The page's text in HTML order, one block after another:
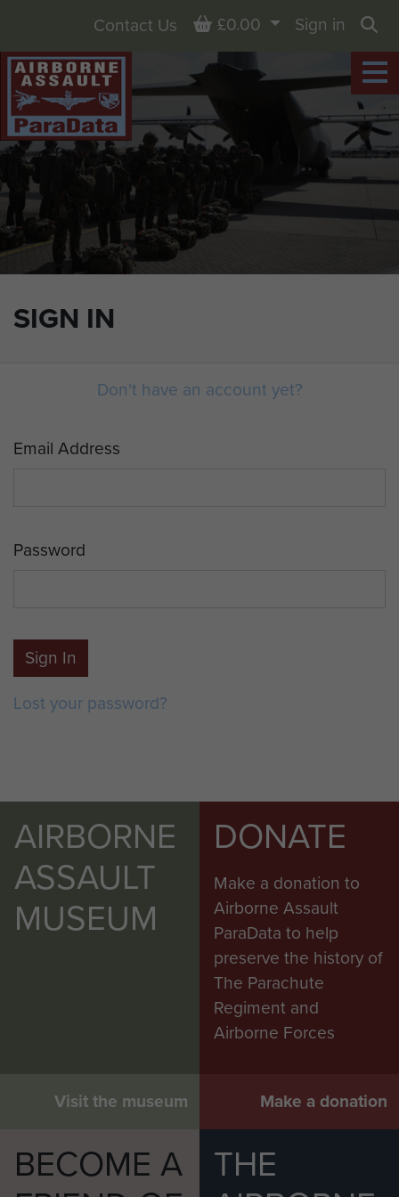
SIGN IN
Contact Us Basket
£0.00
Sign in
Don't have an account yet?
Email Address
Password
Sign In
Lost your password?
AIRBORNE
ASSAULT
MUSEUM
Visit the museum
DONATE
Make a donation to
Airborne Assault
ParaData to help
preserve the history of
The Parachute
Regiment and
Airborne Forces
Make a donation
BECOME A
THE